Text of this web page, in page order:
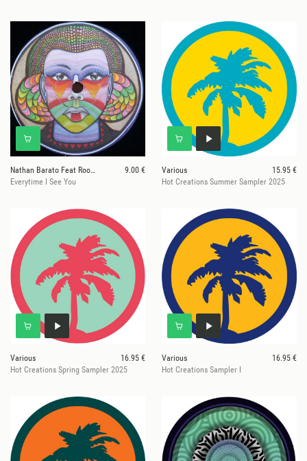
Nathan Barato Feat Room 303
9.00 €
Everytime I See You
Various
15.95 €
Hot Creations Summer Sampler 2025
Various
16.95 €
Hot Creations Spring Sampler 2025
Various
16.95 €
Hot Creations Sampler I